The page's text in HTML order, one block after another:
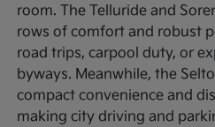
room. The Telluride and
rows of comfort and robust
road trips, carpool duty, or
byways. Meanwhile, the
compact convenience and
making city driving and